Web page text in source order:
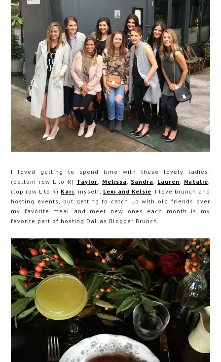
I loved getting to spend time with these lovely ladies:
(bottom row L to R) Taylor Melissa Sandra Lauren Natalie
(top row L to R) Kari , myself, Lexi and Kelsie . I love brunch and
hosting events, but getting to catch up with old friends over
my favorite meal and meet new ones each month is my
favorite part of hosting Dallas Blogger Brunch.